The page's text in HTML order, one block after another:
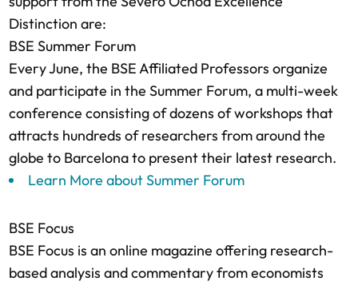
Distinction are:
BSE Summer Forum
Every June, the BSE Affiliated Professors organize
and participate in the Summer Forum, a multi-week
conference consisting of dozens of workshops that
attracts hundreds of researchers from around the
globe to Barcelona to present their latest research.
Learn More about Summer Forum
BSE Focus
BSE Focus is an online magazine offering research-
based analysis and commentary from economists